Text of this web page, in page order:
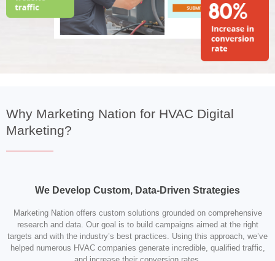
Why Marketing Nation for HVAC Digital
Marketing?
We Develop Custom, Data-Driven Strategies
Marketing Nation offers custom solutions grounded on comprehensive
research and data. Our goal is to build campaigns aimed at the right
targets and with the industry’s best practices. Using this approach, we’ve
helped numerous HVAC companies generate incredible, qualified traffic,